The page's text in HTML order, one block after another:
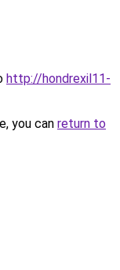
http://hondrexil11-
you can return to